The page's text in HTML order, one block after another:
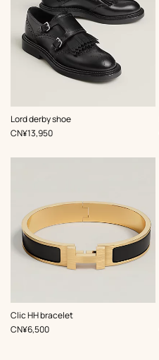
Lord derby shoe
, Color:
Black
,Price
CN¥13,950
Clic HH bracelet
,Color:
Black
,Price
CN¥6,500